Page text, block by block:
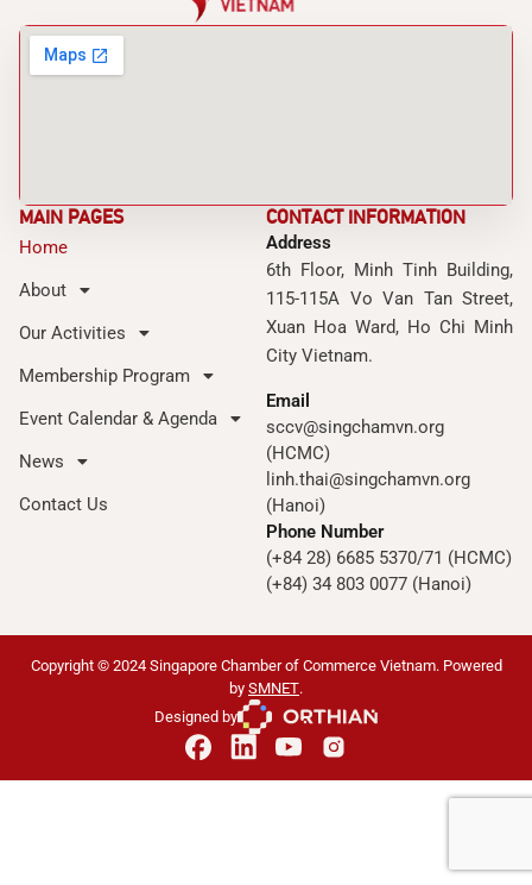
MAIN PAGES
Home
About
Our Activities
Membership Program
Event Calendar & Agenda
News
Contact Us
CONTACT INFORMATION
Address
6th Floor, Minh Tinh Building,
115-115A Vo Van Tan Street,
Xuan Hoa Ward, Ho Chi Minh
City Vietnam.
Email
sccv@singchamvn.org
(HCMC)
linh.thai@singchamvn.org
(Hanoi)
Phone Number
(+84 28) 6685 5370/71 (HCMC)
(+84) 34 803 0077 (Hanoi)
Copyright © 2024 Singapore Chamber of Commerce Vietnam. Powered
by SMNET.
Designed by